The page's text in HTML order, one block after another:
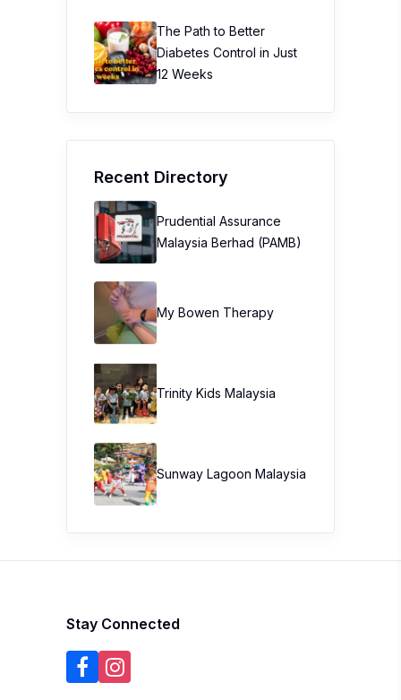
The Path to Better
Diabetes Control in Just
12 Weeks
Recent Directory
Prudential Assurance
Malaysia Berhad (PAMB)
My Bowen Therapy
Trinity Kids Malaysia ​
Sunway Lagoon Malaysia
Stay Connected